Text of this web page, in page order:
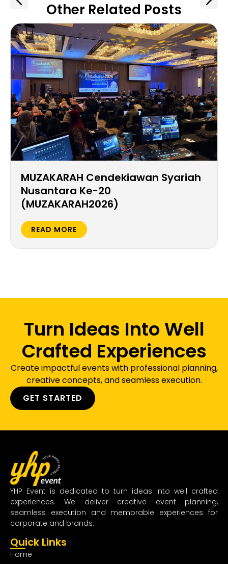
Other Related Posts
MUZAKARAH Cendekiawan Syariah
Nusantara Ke-20
(MUZAKARAH2026)
READ MORE
Turn Ideas Into Well
Crafted Experiences
Create impactful events with professional planning,
creative concepts, and seamless execution.
GET STARTED
YHP Event is dedicated to turn ideas into well crafted
experiences. We deliver creative event planning,
seamless execution and memorable experiences for
corporate and brands.
Quick Links
Home